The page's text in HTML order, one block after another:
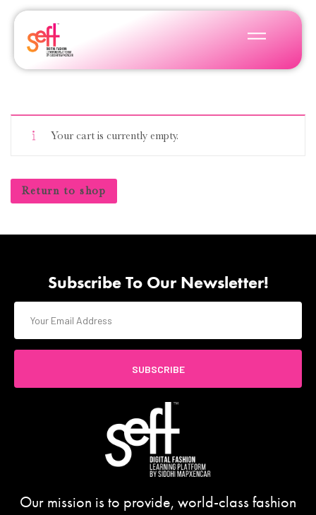
Your cart is currently empty.
Return to shop
Subscribe To Our Newsletter!
SUBSCRIBE
Our mission is to provide, world-class fashion